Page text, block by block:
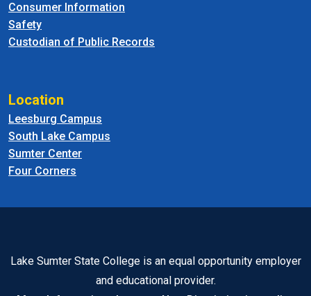
Consumer Information
Safety
Custodian of Public Records
Location
Leesburg Campus
South Lake Campus
Sumter Center
Four Corners
Lake Sumter State College is an equal opportunity employer
and educational provider.